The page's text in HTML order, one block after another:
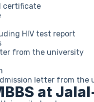
certificate
HIV test report
from the university
letter from
at